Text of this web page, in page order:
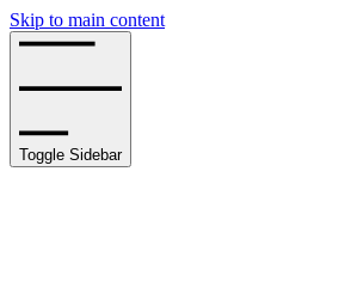
Skip to main content
Toggle Sidebar